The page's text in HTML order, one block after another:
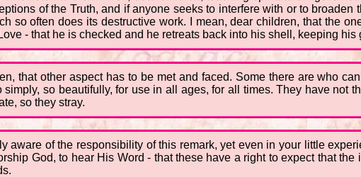
of the Truth, and if anyone seeks to interfere with or to
so often does its destructive work. I mean, dear children, that the
- that he is checked and he retreats back into his shell, keeping his
that other aspect has to be met and faced. Some there are who
so beautifully, for use in all ages, for all times. They have not
so they stray.
aware of the responsibility of this remark, yet even in your little
God, to hear His Word - that these have a right to expect that